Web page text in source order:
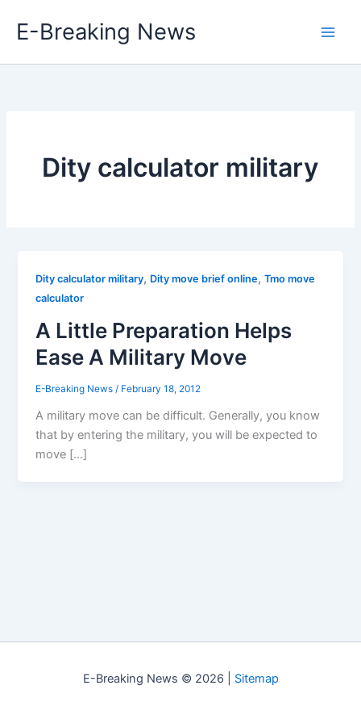
E-Breaking News
Dity calculator military
Dity calculator military, Dity move brief online,Tmo move
calculator
A Little Preparation Helps
Ease A Military Move
E-Breaking News/ February 18, 2012
A military move can be difficult. Generally, you know
that by entering the military, you will be expected to
move […]
E-Breaking News © 2026 | Sitemap